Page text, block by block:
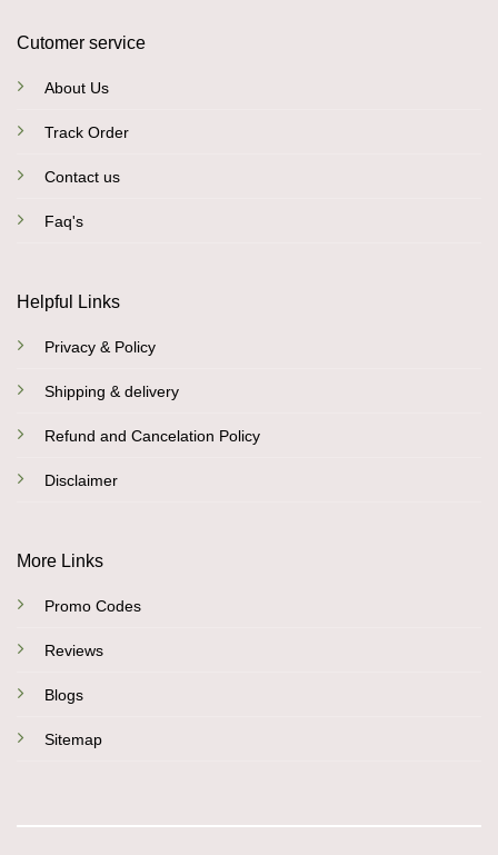
Cutomer service
About Us
Track Order
Contact us
Faq's
Helpful Links
Privacy & Policy
Shipping & delivery
Refund and Cancelation Policy
Disclaimer
More Links
Promo Codes
Reviews
Blogs
Sitemap